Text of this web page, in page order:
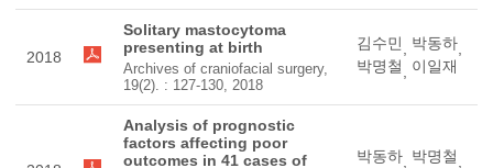
2018
Solitary mastocytoma
presenting at birth
Archives of craniofacial surgery,
19(2). : 127-130, 2018
김수민, 박동하,
박명철, 이일재
Analysis of prognostic
factors affecting poor
outcomes in 41 cases of
박동하, 박명철,